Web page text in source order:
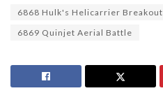
6868 Hulk's Helicarrier Breakout
6869 Quinjet Aerial Battle